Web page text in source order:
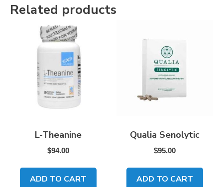
Related products
L-Theanine
$94.00
ADD TO CART
Qualia Senolytic
$95.00
ADD TO CART